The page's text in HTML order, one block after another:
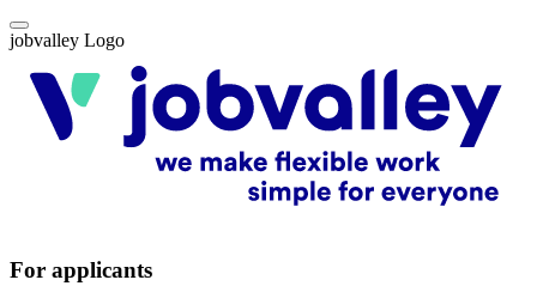
jobvalley Logo
For applicants